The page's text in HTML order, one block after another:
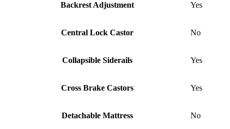
Backrest Adjustment Yes
Central Lock Castor No
Collapsible Siderails Yes
Cross Brake Castors Yes
Detachable Mattress No